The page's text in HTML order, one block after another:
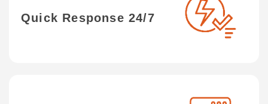
Quick Response 24/7